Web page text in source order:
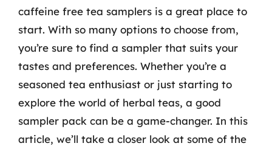
caffeine free tea samplers is a great place to
start. With so many options to choose from,
you’re sure to find a sampler that suits your
tastes and preferences. Whether you’re a
seasoned tea enthusiast or just starting to
explore the world of herbal teas, a good
sampler pack can be a game-changer. In this
article, we’ll take a closer look at some of the